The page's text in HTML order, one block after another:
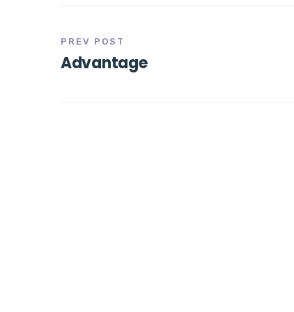
PREV POST
Advantage